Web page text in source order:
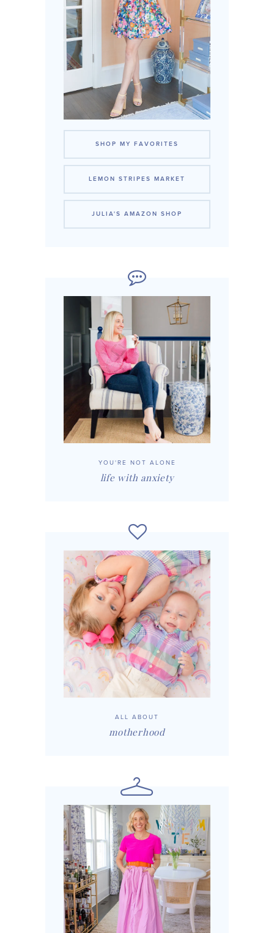
SHOP MY FAVORITES
LEMON STRIPES MARKET
JULIA'S AMAZON SHOP
YOU'RE NOT ALONE
life with anxiety
ALL ABOUT
motherhood